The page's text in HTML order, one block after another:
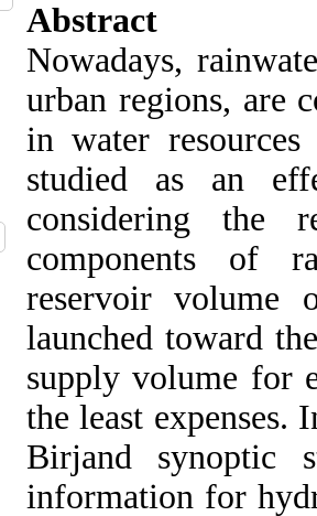
Abstract
Nowadays,
urban regions, are
in water
studied as an
considering the
components of
reservoir volume
launched toward
supply volume for
the least
Birjand synoptic
information for